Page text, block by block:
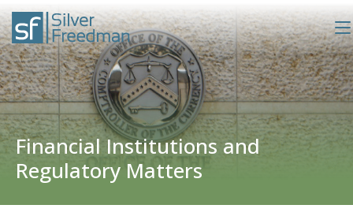
Financial Institutions and
Regulatory Matters